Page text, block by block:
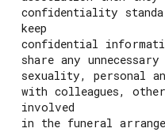
confidentiality
keep
confidential
share any
sexuality, personal
with colleagues,
involved
in the funeral